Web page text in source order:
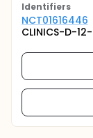
Identifiers
NCT01616446
CLINICS-D-12-